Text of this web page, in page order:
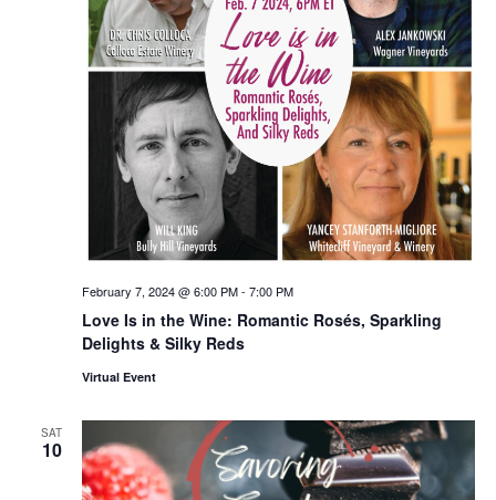
Love Is in the Wine: Romantic Rosés, Sparkling
Delights & Silky Reds
February 7, 2024 @ 6:00 PM- 7:00 PM
Virtual Event
SAT
10